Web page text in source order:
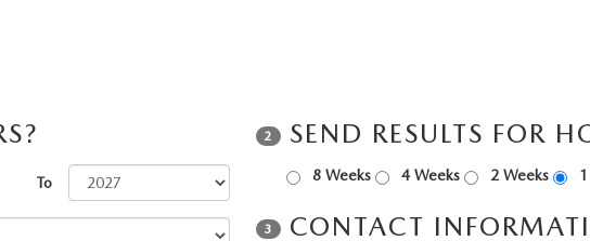
To
2 SEND RESULTS FOR
8 Weeks 4 Weeks 2 Weeks
3 CONTACT